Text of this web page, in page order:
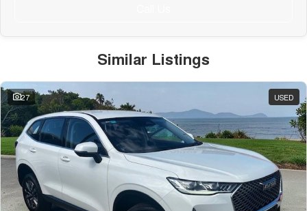
Similar Listings
27 USED